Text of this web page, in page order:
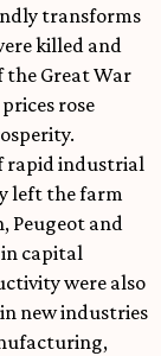
transforms
killed and
the Great War
rose
rapid industrial
left the farm
Peugeot and
in capital
were also
new industries